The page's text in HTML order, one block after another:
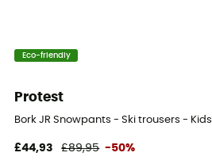
Eco-friendly
Protest
Bork JR Snowpants - Ski trousers - Kids
£44,93 £89,95 -50%